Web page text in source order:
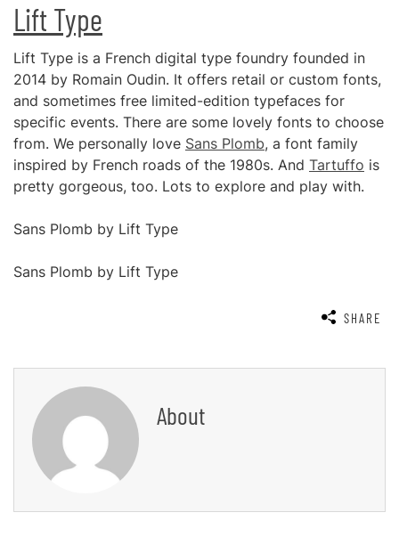
Lift Type
Lift Type is a French digital type foundry founded in
2014 by Romain Oudin. It offers retail or custom fonts,
and sometimes free limited-edition typefaces for
specific events. There are some lovely fonts to choose
from. We personally love Sans Plomb, a font family
inspired by French roads of the 1980s. And Tartuffo is
pretty gorgeous, too. Lots to explore and play with.
Sans Plomb by Lift Type
Sans Plomb by Lift Type
SHARE
About